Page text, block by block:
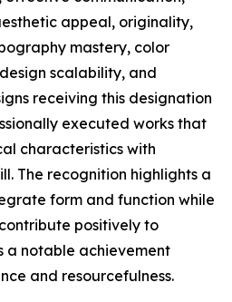
appeal, originality,
mastery, color
scalability, and
receiving this designation
executed works that
characteristics with
The recognition highlights a
form and function while
positively to
a notable achievement
and resourcefulness.